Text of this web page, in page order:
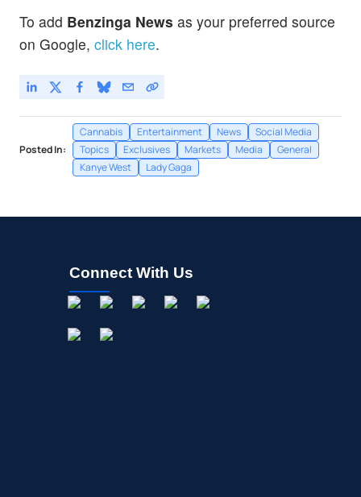
To add Benzinga News as your preferred source
on Google, click here.
Posted In:
Cannabis Entertainment News
Social Media
Topics
Exclusives Markets Media
General
Kanye West
Lady Gaga
Connect With Us